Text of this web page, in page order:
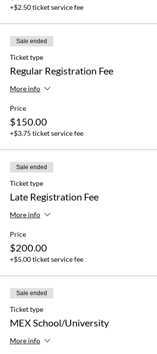
+$2.50 ticket service fee
Sale ended
Ticket type
Regular Registration Fee
More info
Price
$150.00
+$3.75 ticket service fee
Sale ended
Ticket type
Late Registration Fee
More info
Price
$200.00
+$5.00 ticket service fee
Sale ended
Ticket type
MEX School/University
More info